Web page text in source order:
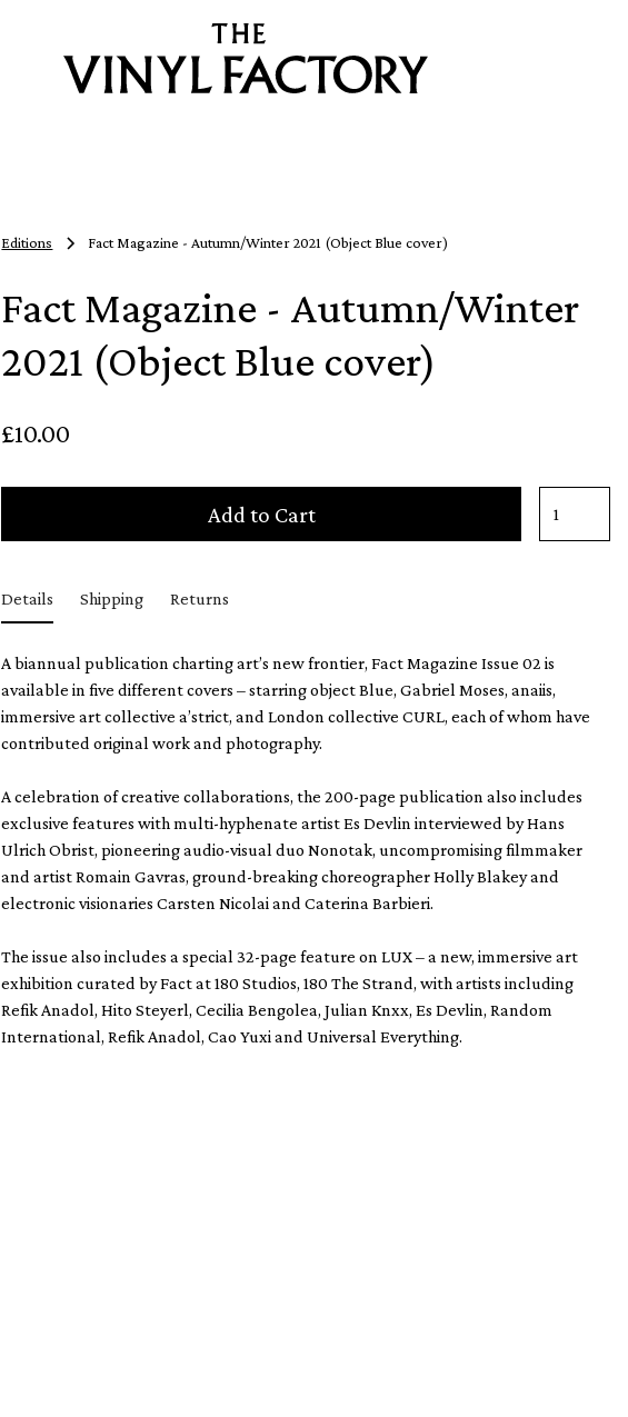
Editions Fact Magazine - Autumn/Winter 2021 (Object Blue cover)
Fact Magazine - Autumn/Winter
2021 (Object Blue cover)
£10.00
Add to Cart
Details Shipping Returns
A biannual publication charting art’s new frontier, Fact Magazine Issue 02 is
available in five different covers – starring object Blue, Gabriel Moses, anaiis,
immersive art collective a’strict, and London collective CURL, each of whom have
contributed original work and photography.
A celebration of creative collaborations, the 200-page publication also includes
exclusive features with multi-hyphenate artist Es Devlin interviewed by Hans
Ulrich Obrist, pioneering audio-visual duo Nonotak, uncompromising filmmaker
and artist Romain Gavras, ground-breaking choreographer Holly Blakey and
electronic visionaries Carsten Nicolai and Caterina Barbieri.
The issue also includes a special 32-page feature on LUX – a new, immersive art
exhibition curated by Fact at 180 Studios, 180 The Strand, with artists including
Refik Anadol, Hito Steyerl, Cecilia Bengolea, Julian Knxx, Es Devlin, Random
International, Refik Anadol, Cao Yuxi and Universal Everything.